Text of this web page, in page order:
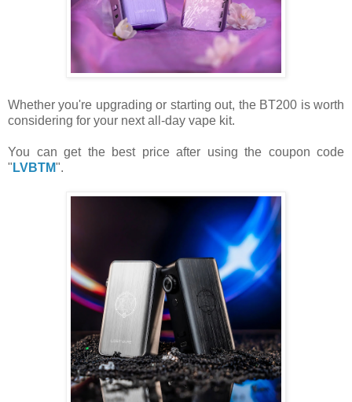
Whether you're upgrading or starting out, the BT200 is worth
considering for your next all-day vape kit.
You can get the best price after using the coupon code
" LVBTM".